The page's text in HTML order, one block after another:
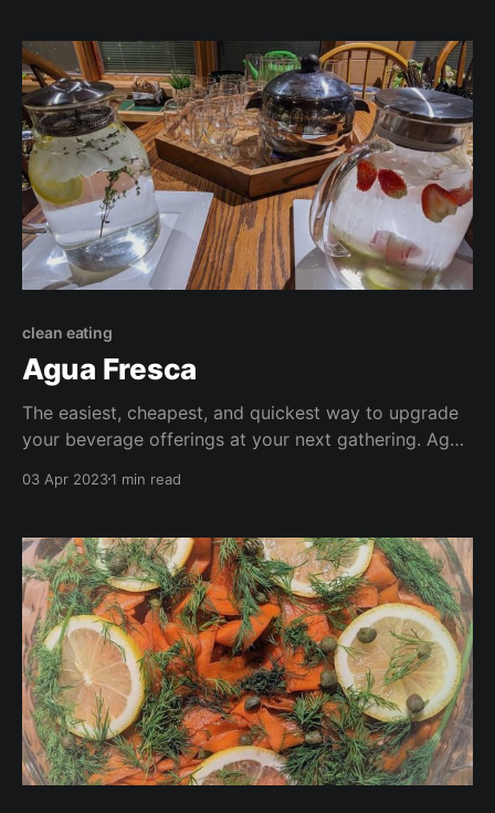
clean eating
Agua Fresca
The easiest, cheapest, and quickest way to upgrade
your beverage offerings at your next gathering. Agua
water-based beverage. I've shared some of my
concoctions of your own!
03 Apr 20231 min read